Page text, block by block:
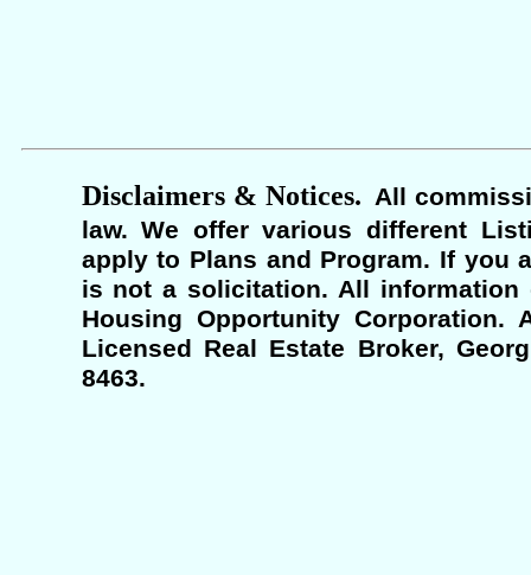
Disclaimers & Notices. All
law. We offer various different
apply to Plans and Program. If you
is not a solicitation. All information
Housing Opportunity Corporation.
Licensed Real Estate Broker,
8463.